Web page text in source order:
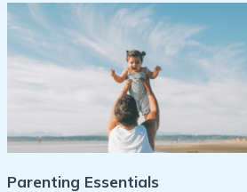
:
Parenting Essentials